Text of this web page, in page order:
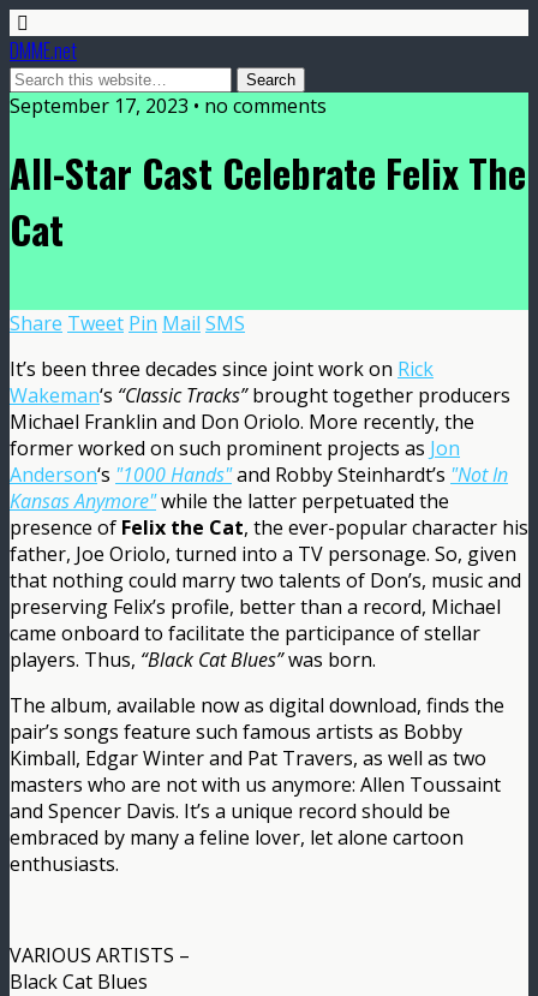
DMME.net
September 17, 2023 • no comments
All-Star Cast Celebrate Felix The
Cat
Share Tweet Pin Mail SMS
It’s been three decades since joint work on Rick
Wakeman‘s “Classic Tracks”brought together producers
Michael Franklin and Don Oriolo. More recently, the
former worked on such prominent projects as Jon
Anderson‘s "1000 Hands"and Robby Steinhardt’s "Not In
Kansas Anymore"while the latter perpetuated the
presence of Felix the Cat, the ever-popular character his
father, Joe Oriolo, turned into a TV personage. So, given
that nothing could marry two talents of Don’s, music and
preserving Felix’s profile, better than a record, Michael
came onboard to facilitate the participance of stellar
players. Thus, “Black Cat Blues”was born.
The album, available now as digital download, finds the
pair’s songs feature such famous artists as Bobby
Kimball, Edgar Winter and Pat Travers, as well as two
masters who are not with us anymore: Allen Toussaint
and Spencer Davis. It’s a unique record should be
embraced by many a feline lover, let alone cartoon
enthusiasts.
VARIOUS ARTISTS –
Black Cat Blues